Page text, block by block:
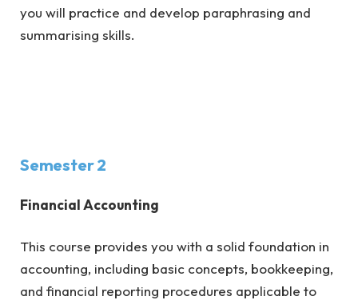
you will practice and develop paraphrasing and
summarising skills.
Semester 2
Financial Accounting
This course provides you with a solid foundation in
accounting, including basic concepts, bookkeeping,
and financial reporting procedures applicable to